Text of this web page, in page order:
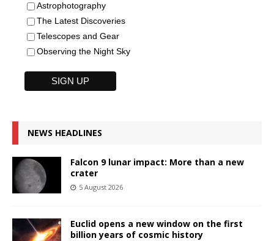
Astrophotography
The Latest Discoveries
Telescopes and Gear
Observing the Night Sky
NEWS HEADLINES
Falcon 9 lunar impact: More than a new
crater
5 August 2026
Euclid opens a new window on the first
billion years of cosmic history